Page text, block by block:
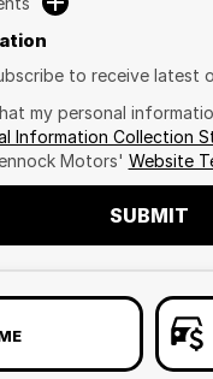
to receive latest
my personal
Information Collection
Motors' Website
SUBMIT